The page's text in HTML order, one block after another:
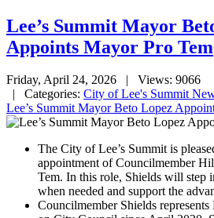
Lee’s Summit Mayor
Appoints Mayor Pro Tem
Friday, April 24, 2026
| Views: 9066
| Categories: City of Lee's Summit
Lee’s Summit Mayor Beto Lopez
The City of Lee’s Summit is
appointment of Councilmember
Tem. In this role, Shields will step
when needed and support the
Councilmember Shields